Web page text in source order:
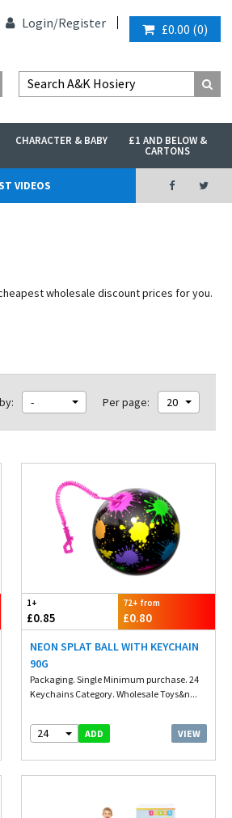
Login/Register £0.00 (0)
CHARACTER & BABY £1 AND BELOW &
CARTONS
VIDEOS
wholesale discount prices for you.
- Per page: 20
1+
£0.85
72+ from
£0.80
NEON SPLAT BALL WITH KEYCHAIN
90G
Packaging. Single Minimum purchase. 24
Keychains Category. Wholesale Toys&n...
24 ADD VIEW